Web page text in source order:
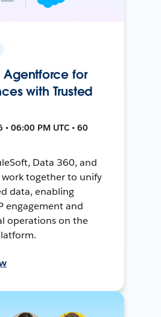
Agentforce for
with Trusted
06:00 PM UTC • 60
Data 360, and
together to unify
data, enabling
engagement and
operations on the